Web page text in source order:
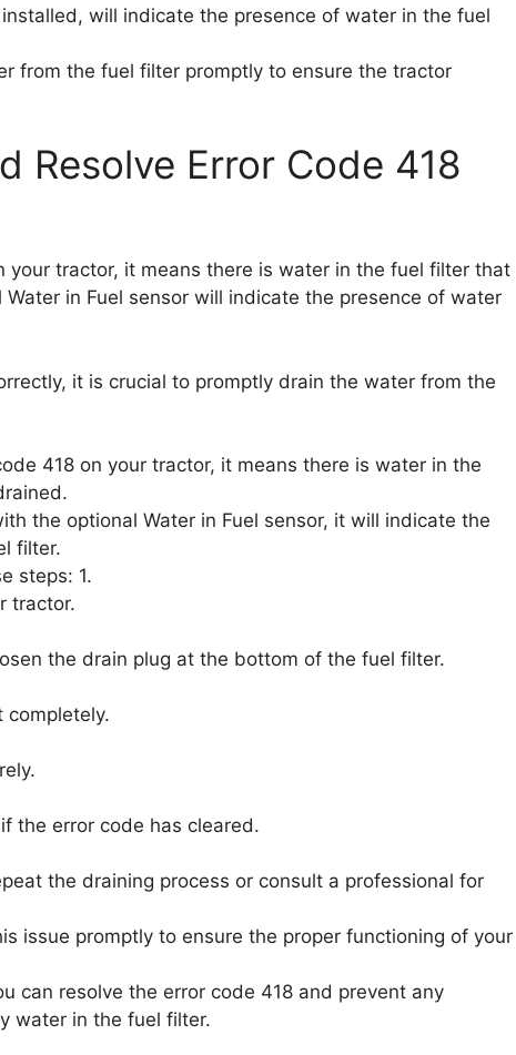
will indicate the presence of water in the fuel
from the fuel filter promptly to ensure the tractor
Resolve Error Code 418
your tractor, it means there is water in the fuel filter that
in Fuel sensor will indicate the presence of water
it is crucial to promptly drain the water from the
418 on your tractor, it means there is water in the
the optional Water in Fuel sensor, it will indicate the
filter.
steps: 1.
tractor.
the drain plug at the bottom of the fuel filter.
the error code has cleared.
the draining process or consult a professional for
issue promptly to ensure the proper functioning of your
can resolve the error code 418 and prevent any
water in the fuel filter.